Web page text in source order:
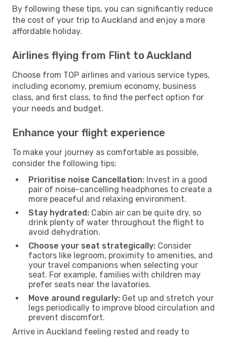
By following these tips, you can significantly reduce
the cost of your trip to Auckland and enjoy a more
affordable holiday.
Airlines flying from Flint to Auckland
Choose from TOP airlines and various service types,
including economy, premium economy, business
class, and first class, to find the perfect option for
your needs and budget.
Enhance your flight experience
To make your journey as comfortable as possible,
consider the following tips:
Prioritise noise Cancellation: Invest in a good
pair of noise-cancelling headphones to create a
more peaceful and relaxing environment.
Stay hydrated: Cabin air can be quite dry, so
drink plenty of water throughout the flight to
avoid dehydration.
Choose your seat strategically: Consider
factors like legroom, proximity to amenities, and
your travel companions when selecting your
seat. For example, families with children may
prefer seats near the lavatories.
Move around regularly: Get up and stretch your
legs periodically to improve blood circulation and
prevent discomfort.
Arrive in Auckland feeling rested and ready to